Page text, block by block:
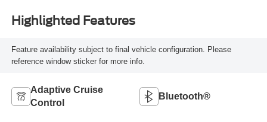
Highlighted Features
Feature availability subject to final vehicle configuration. Please
reference window sticker for more info.
Adaptive Cruise
Control
Bluetooth®